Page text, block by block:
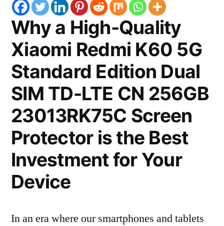
Why a High-Quality
Xiaomi Redmi K60 5G
Standard Edition Dual
SIM TD-LTE CN 256GB
23013RK75C Screen
Protector is the Best
Investment for Your
Device
In an era where our smartphones and tablets